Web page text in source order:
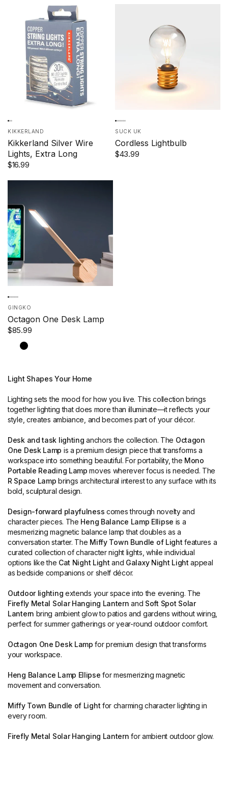
KIKKERLAND
Kikkerland Silver Wire
Lights, Extra Long
$16.99
SUCK UK
Cordless Lightbulb
$43.99
GINGKO
Octagon One Desk Lamp
$85.99
Marble
Maple
Black
Light Shapes Your Home
Lighting sets the mood for how you live. This collection brings
together lighting that does more than illuminate—it reflects your
style, creates ambiance, and becomes part of your décor.
Desk and task lighting anchors the collection. The Octagon
One Desk Lamp is a premium design piece that transforms a
workspace into something beautiful. For portability, the Mono
Portable Reading Lamp moves wherever focus is needed. The
R Space Lamp brings architectural interest to any surface with its
bold, sculptural design.
Design-forward playfulness comes through novelty and
character pieces. The Heng Balance Lamp Ellipse is a
mesmerizing magnetic balance lamp that doubles as a
conversation starter. The Miffy Town Bundle of Light features a
curated collection of character night lights, while individual
options like the Cat Night Light and Galaxy Night Light appeal
as bedside companions or shelf décor.
Outdoor lighting extends your space into the evening. The
Firefly Metal Solar Hanging Lantern and Soft Spot Solar
Lantern bring ambient glow to patios and gardens without wiring,
perfect for summer gatherings or year-round outdoor comfort.
Octagon One Desk Lamp for premium design that transforms
your workspace.
Heng Balance Lamp Ellipse for mesmerizing magnetic
movement and conversation.
Miffy Town Bundle of Light for charming character lighting in
every room.
Firefly Metal Solar Hanging Lantern for ambient outdoor glow.